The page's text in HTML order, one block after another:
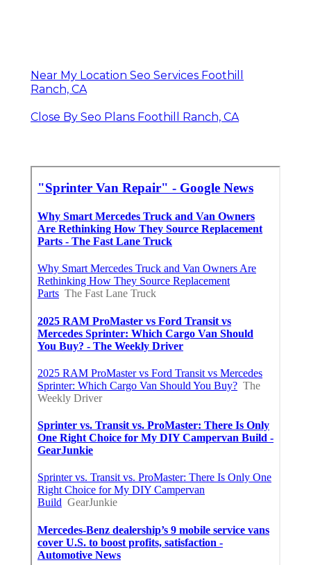
Near My Location Seo Services Foothill
Ranch, CA
Close By Seo Plans Foothill Ranch, CA